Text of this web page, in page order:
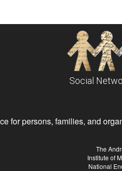
Social
for persons, families, and
The
Institute of
National